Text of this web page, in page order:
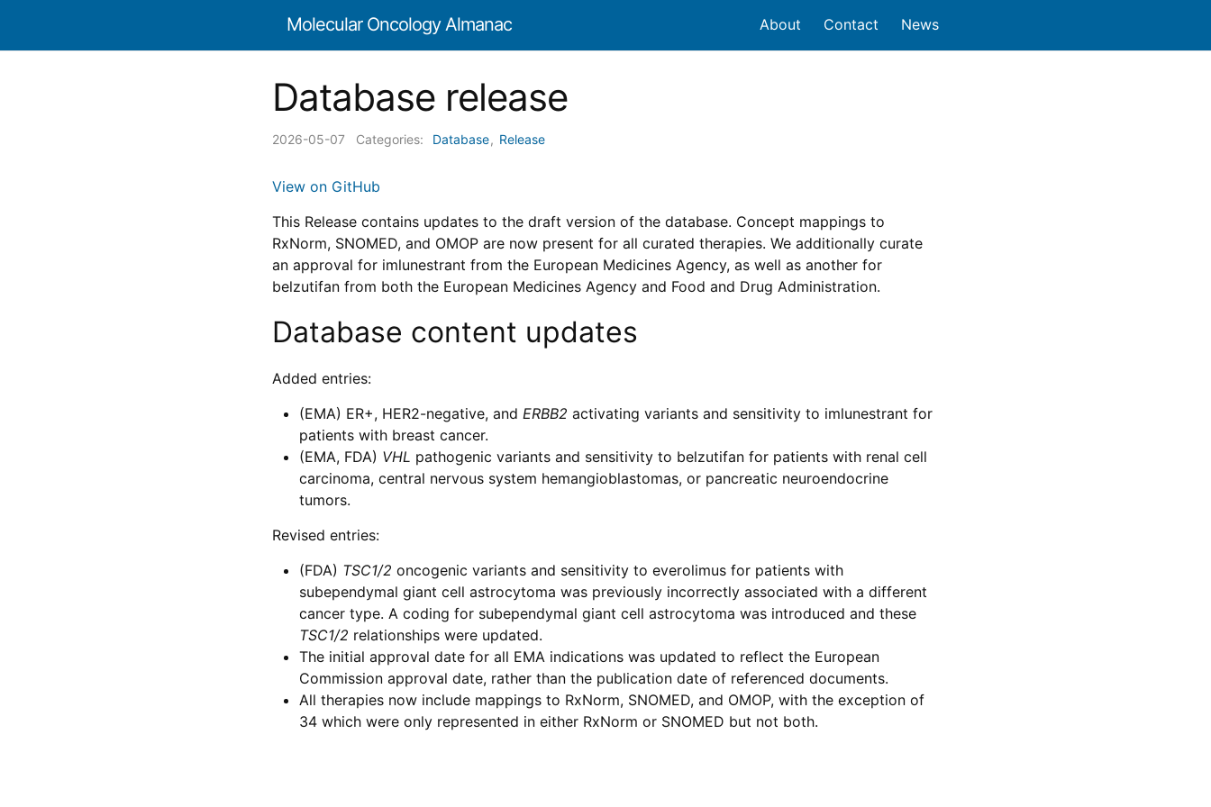
Molecular Oncology Almanac About Contact News
Database release
2026-05-07 Categories: Database , Release
View on GitHub
This Release contains updates to the draft version of the database. Concept mappings to
RxNorm, SNOMED, and OMOP are now present for all curated therapies. We additionally curate
an approval for imlunestrant from the European Medicines Agency, as well as another for
belzutifan from both the European Medicines Agency and Food and Drug Administration.
Database content updates
Added entries:
(EMA) ER+, HER2-negative, and ERBB2 activating variants and sensitivity to imlunestrant for
patients with breast cancer.
(EMA, FDA) VHL pathogenic variants and sensitivity to belzutifan for patients with renal cell
carcinoma, central nervous system hemangioblastomas, or pancreatic neuroendocrine
tumors.
Revised entries:
(FDA) TSC1/2 oncogenic variants and sensitivity to everolimus for patients with
subependymal giant cell astrocytoma was previously incorrectly associated with a different
cancer type. A coding for subependymal giant cell astrocytoma was introduced and these
TSC1/2 relationships were updated.
The initial approval date for all EMA indications was updated to reflect the European
Commission approval date, rather than the publication date of referenced documents.
All therapies now include mappings to RxNorm, SNOMED, and OMOP, with the exception of
34 which were only represented in either RxNorm or SNOMED but not both.